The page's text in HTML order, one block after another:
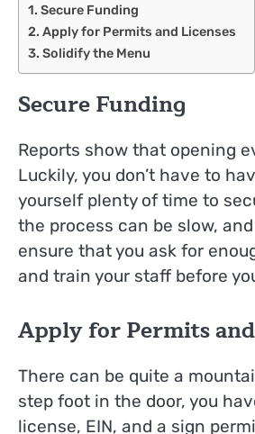
Secure Funding
Apply for Permits and Licenses
Solidify the Menu
Secure Funding
Reports show that opening
Luckily, you don’t have to
yourself plenty of time to
the process can be slow,
ensure that you ask for
and train your staff before
Apply for Permits
There can be quite a
step foot in the door, you
license, EIN, and a sign